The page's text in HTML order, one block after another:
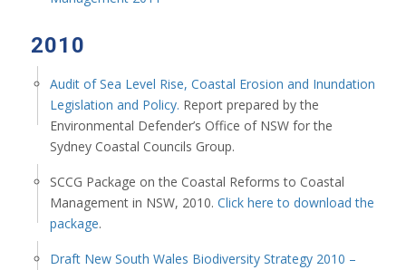
2010
Audit of Sea Level Rise, Coastal Erosion and Inundation
Legislation and Policy. Report prepared by the
Environmental Defender’s Office of NSW for the
Sydney Coastal Councils Group.
SCCG Package on the Coastal Reforms to Coastal
Management in NSW, 2010. Click here to download the
package.
Draft New South Wales Biodiversity Strategy 2010 –